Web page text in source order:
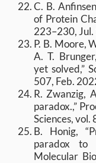
C. B.
of Protein
223–230,
P. B. Moore,
A. T.
yet solved,”
507, Feb.
R. Zwanzig,
paradox.,”
Sciences, vol.
B. Honig,
paradox to
Molecular